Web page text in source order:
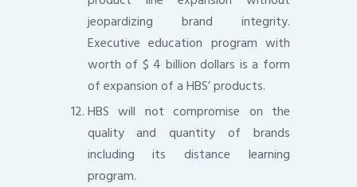
jeopardizing brand integrity.
Executive education program with
worth of $ 4 billion dollars is a form
of expansion of a HBS’ products.
HBS will not compromise on the
quality and quantity of brands
including its distance learning
program.